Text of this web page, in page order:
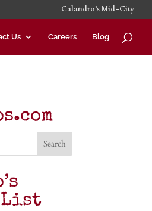
Calandro’s Mid-City
Us Careers Blog